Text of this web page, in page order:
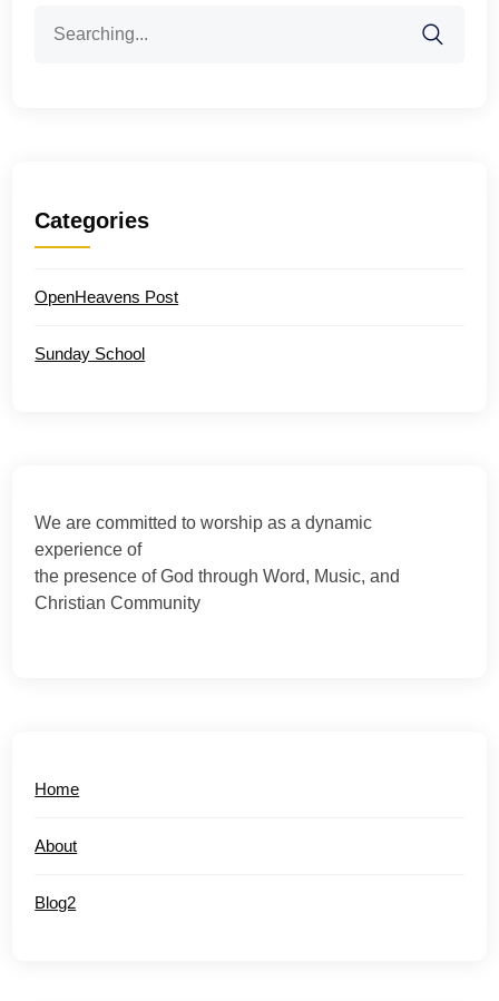
for:
Categories
OpenHeavens Post
Sunday School
We are committed to worship as a dynamic
experience of
the presence of God through Word, Music, and
Christian Community
Home
About
Blog2